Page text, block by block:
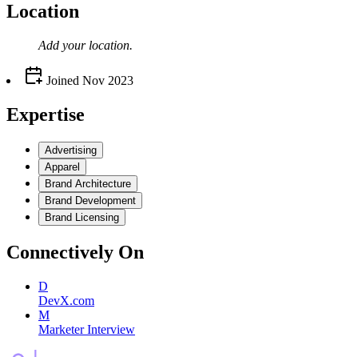
Location
Add your location.
Joined Nov 2023
Expertise
Advertising
Apparel
Brand Architecture
Brand Development
Brand Licensing
Connectively On
D
DevX.com
M
Marketer Interview